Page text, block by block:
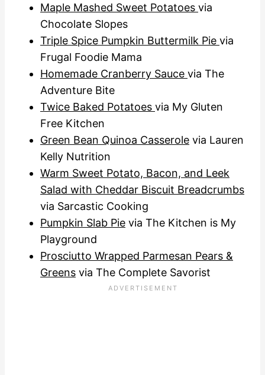
Maple Mashed Sweet Potatoes via
Chocolate Slopes
Triple Spice Pumpkin Buttermilk Pie via
Frugal Foodie Mama
Homemade Cranberry Sauce via The
Adventure Bite
Twice Baked Potatoes via My Gluten
Free Kitchen
Green Bean Quinoa Casserole via Lauren
Kelly Nutrition
Warm Sweet Potato, Bacon, and Leek
Salad with Cheddar Biscuit Breadcrumbs
via Sarcastic Cooking
Pumpkin Slab Pie via The Kitchen is My
Playground
Prosciutto Wrapped Parmesan Pears &
Greens via The Complete Savorist